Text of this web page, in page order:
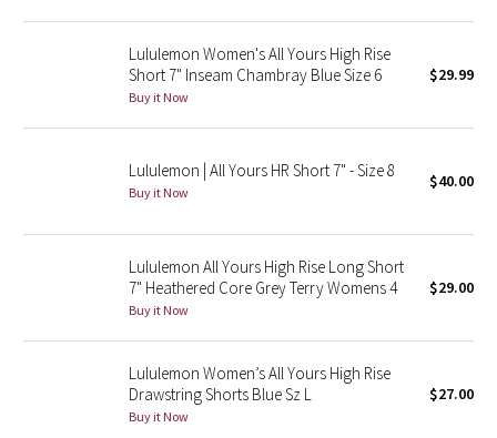
Seawheeze 2015
Seawheeze 2013
Wanderlust
Reflective Splatter
Lululemon Women's All Yours High Rise
Short 7" Inseam Chambray Blue Size 6
Buy it Now
$29.99
Lululemon | All Yours HR Short 7" - Size 8
Buy it Now
$40.00
Lululemon All Yours High Rise Long Short
7" Heathered Core Grey Terry Womens 4
Buy it Now
$29.00
Lululemon Women’s All Yours High Rise
Drawstring Shorts Blue Sz L
Buy it Now
$27.00